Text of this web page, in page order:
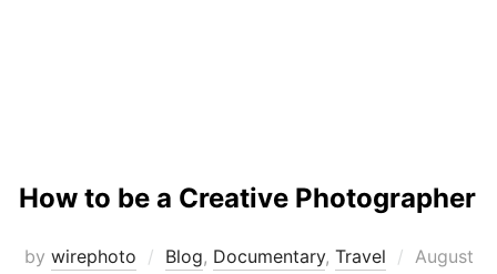
How to be a Creative Photographer
by wirephoto Blog, Documentary, Travel
Posted
August